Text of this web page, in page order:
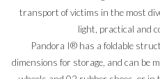
transport of victims in the most
light, practical and
Pandora I® has a foldable
dimensions for storage, and can be